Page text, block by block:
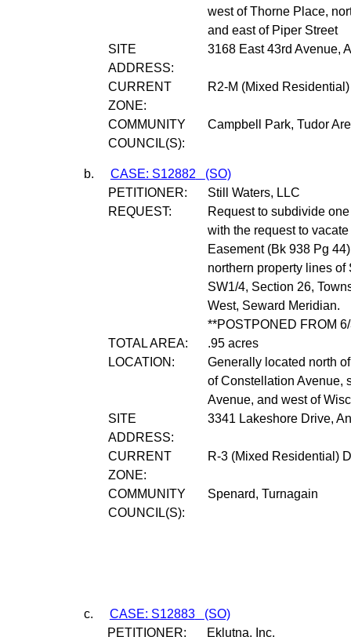
west of Thorne Place,
and east of Piper Street
SITE
ADDRESS:
3168 East 43rd Avenue,
CURRENT
ZONE:
R2-M (Mixed
COMMUNITY
COUNCIL(S):
Campbell Park, Tudor
b. CASE: S12882
(SO)
PETITIONER:
Still Waters, LLC
REQUEST:
Request to subdivide
with the request to
Easement (Bk 938 Pg
northern property lines of
SW1/4, Section 26,
West, Seward Meridian.
**POSTPONED FROM
TOTAL AREA:
.95 acres
LOCATION:
Generally located north
of Constellation Avenue,
Avenue, and west of
SITE
ADDRESS:
3341 Lakeshore Drive,
CURRENT
ZONE:
R-3 (Mixed Residential)
COMMUNITY
COUNCIL(S):
Spenard, Turnagain
c. CASE: S12883
(SO)
PETITIONER:
Eklutna, Inc.